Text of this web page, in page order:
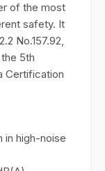
of the most
safety. It
No.157.92,
5th
Certification
in high-noise